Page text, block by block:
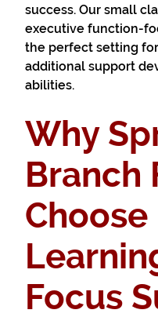
success. Our small
executive function-
the perfect setting
additional support
abilities.
Why
Branch
Choose
Focus